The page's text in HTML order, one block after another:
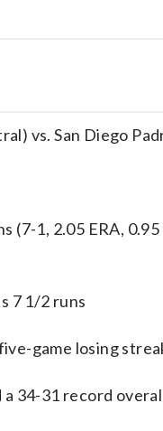
vs. San Diego
(7-1, 2.05 ERA,
7 1/2 runs
game losing
34-31 record